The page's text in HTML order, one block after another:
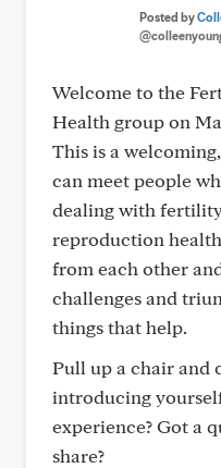
Posted by
Welcome to the
Health group on
This is a
can meet people
dealing with
reproduction
from each other
challenges and
things that help.
Pull up a chair and
introducing
experience? Got a
share?